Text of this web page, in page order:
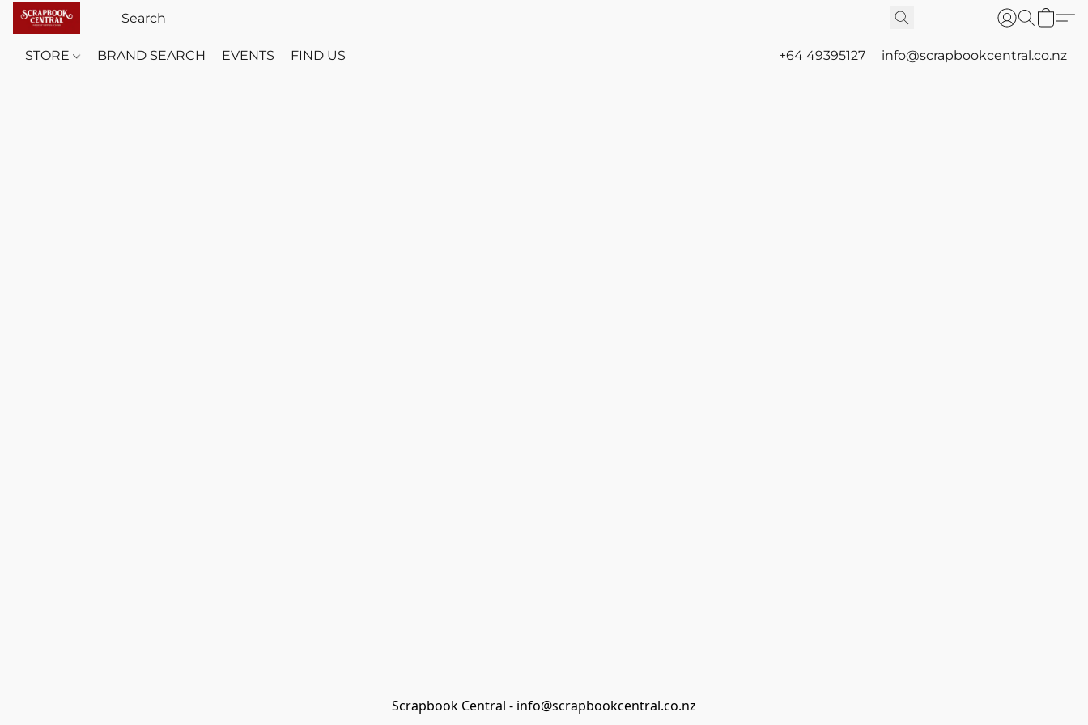
STORE BRAND SEARCH EVENTS FIND US +64 49395127 info@scrapbookcentral.co.nz
Scrapbook Central - info@scrapbookcentral.co.nz